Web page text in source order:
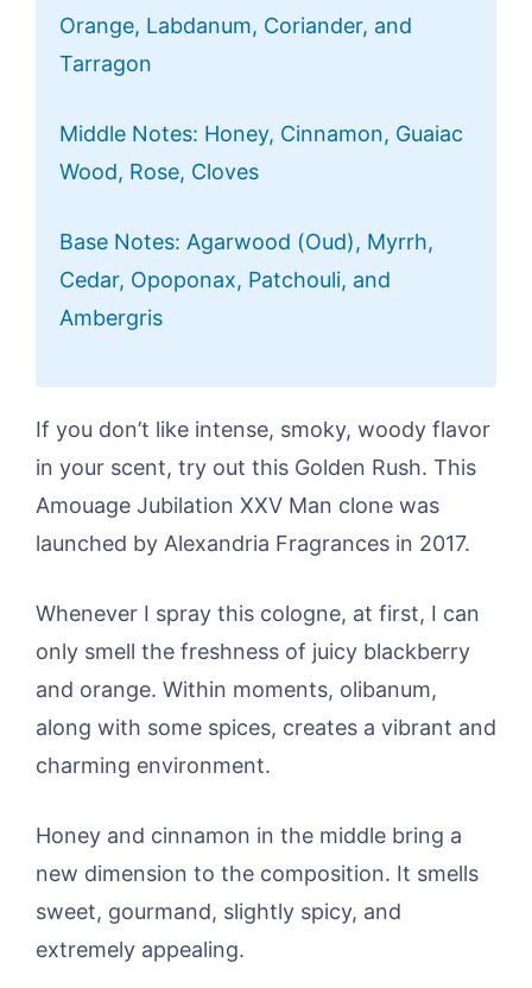
Orange, Labdanum, Coriander, and
Tarragon
Middle Notes: Honey, Cinnamon, Guaiac
Wood, Rose, Cloves
Base Notes: Agarwood (Oud), Myrrh,
Cedar, Opoponax, Patchouli, and
Ambergris
If you don’t like intense, smoky, woody flavor
in your scent, try out this Golden Rush. This
Amouage Jubilation XXV Man clone was
launched by Alexandria Fragrances in 2017.
Whenever I spray this cologne, at first, I can
only smell the freshness of juicy blackberry
and orange. Within moments, olibanum,
along with some spices, creates a vibrant and
charming environment.
Honey and cinnamon in the middle bring a
new dimension to the composition. It smells
sweet, gourmand, slightly spicy, and
extremely appealing.